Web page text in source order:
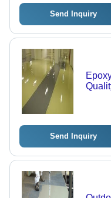
Send Inquiry
Send Inquiry